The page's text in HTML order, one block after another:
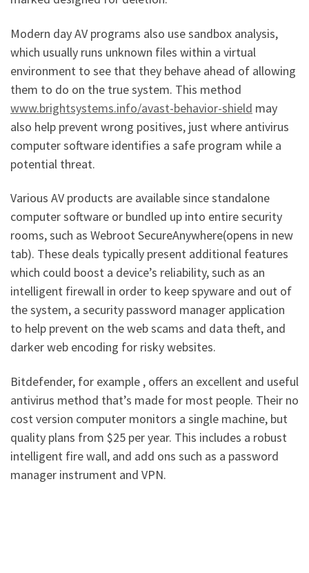
Modern day AV programs also use sandbox analysis,
which usually runs unknown files within a virtual
environment to see that they behave ahead of allowing
them to do on the true system. This method
www.brightsystems.info/avast-behavior-shield may
also help prevent wrong positives, just where antivirus
computer software identifies a safe program while a
potential threat.
Various AV products are available since standalone
computer software or bundled up into entire security
rooms, such as Webroot SecureAnywhere(opens in new
tab). These deals typically present additional features
which could boost a device’s reliability, such as an
intelligent firewall in order to keep spyware and out of
the system, a security password manager application
to help prevent on the web scams and data theft, and
darker web encoding for risky websites.
Bitdefender, for example , offers an excellent and useful
antivirus method that’s made for most people. Their no
cost version computer monitors a single machine, but
quality plans from $25 per year. This includes a robust
intelligent fire wall, and add ons such as a password
manager instrument and VPN.